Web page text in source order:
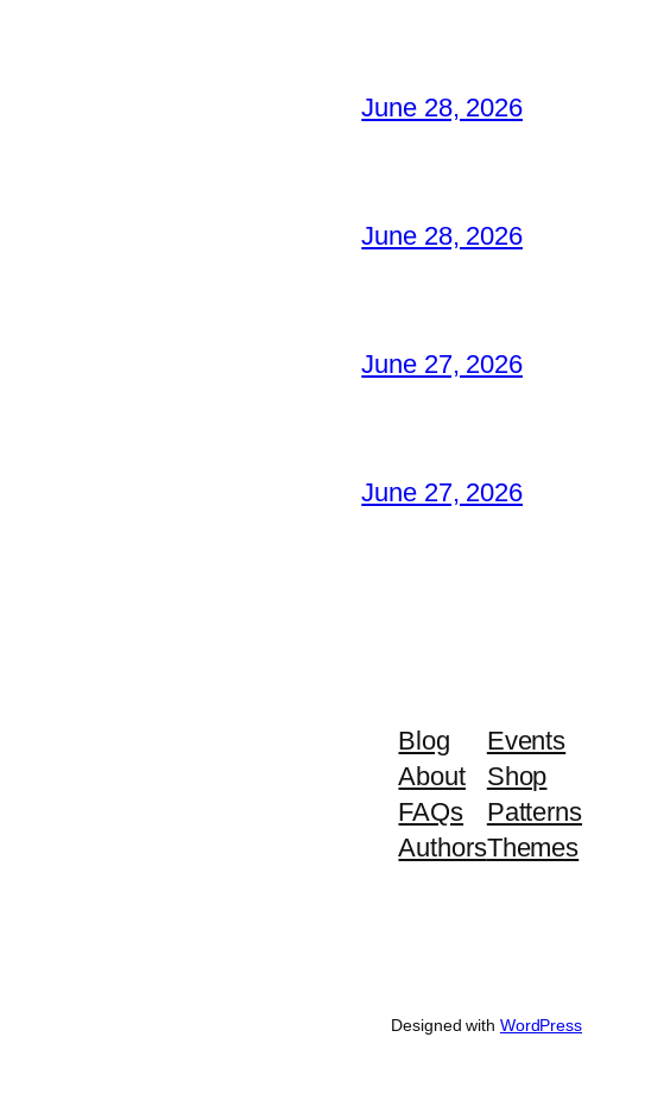
June 28, 2026
June 28, 2026
June 27, 2026
June 27, 2026
Blog
About
FAQs
Authors
Events
Shop
Patterns
Themes
Designed with WordPress